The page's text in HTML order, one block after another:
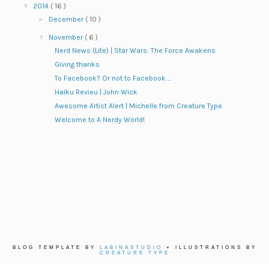
▼ 2014 ( 16 )
► December ( 10 )
▼ November ( 6 )
Nerd News (Lite) | Star Wars: The Force Awakens
Giving thanks
To Facebook? Or not to Facebook ...
Haiku Revieu | John Wick
Awesome Artist Alert | Michelle from Creature Type
Welcome to A Nerdy World!
BLOG TEMPLATE BY LABINASTUDIO
+ ILLUSTRATIONS BY
CREATURE TYPE